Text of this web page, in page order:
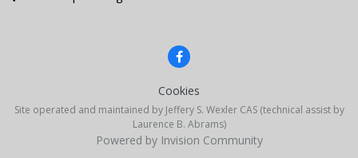
Cookies
Site operated and maintained by Jeffery S. Wexler CAS (technical assist by
Laurence B. Abrams)
Powered by Invision Community